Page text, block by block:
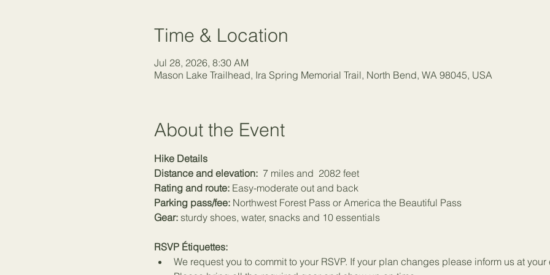
Time & Location
Jul 28, 2026, 8:30 AM
Mason Lake Trailhead, Ira Spring Memorial Trail, North Bend, WA 98045, USA
About the Event
Hike Details
Distance and elevation: 7 miles and  2082 feet
Rating and route: Easy-moderate out and back
Parking pass/fee: Northwest Forest Pass or America the Beautiful Pass
Gear: sturdy shoes, water, snacks and 10 essentials
RSVP Étiquettes:
We request you to commit to your RSVP. If your plan changes please inform us at your